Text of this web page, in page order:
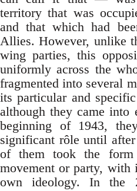
territory that was
and that which had
Allies. However, unlike
wing parties, this
uniformly across the
fragmented into several
its particular and
although they came into
beginning of 1943,
significant rôle until
of them took the form
movement or party, with
own ideology. In the